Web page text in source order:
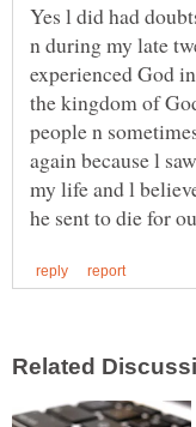
Yes l did had
n during my late
experienced God
the kingdom of
people n
again because l
my life and l